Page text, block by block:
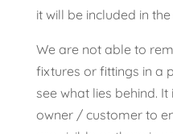
it will be included in
We are not able to
fixtures or fittings in a
see what lies behind.
owner / customer to